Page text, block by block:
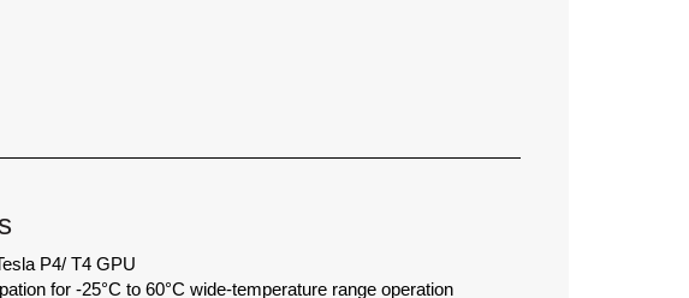
P4/ T4 GPU
for -25°C to 60°C wide-temperature range operation